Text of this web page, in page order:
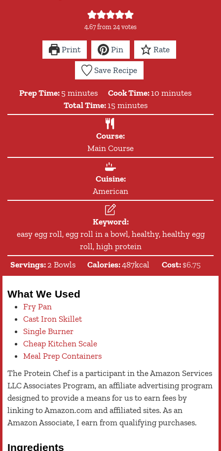
4.67from24votes
Print Pin Rate
Save Recipe
Prep Time: 5 minutes
minutes Cook Time: 10 minutes
minutes
Total Time: 15minutes
minutes
Course:
Main Course
Cuisine:
American
Keyword:
easy egg roll, egg roll in a bowl, healthy, healthy egg
roll, high protein
Servings: 2 Bowls Calories:487kcal Cost: $6.75
What We Used
Fry Pan
Cast Iron Skillet
Single Burner
Cheap Kitchen Scale
Meal Prep Containers
The Protein Chef is a participant in the Amazon Services
LLC Associates Program, an affiliate advertising program
designed to provide a means for us to earn fees by
linking to Amazon.com and affiliated sites. As an
Amazon Associate, I earn from qualifying purchases.
Ingredients